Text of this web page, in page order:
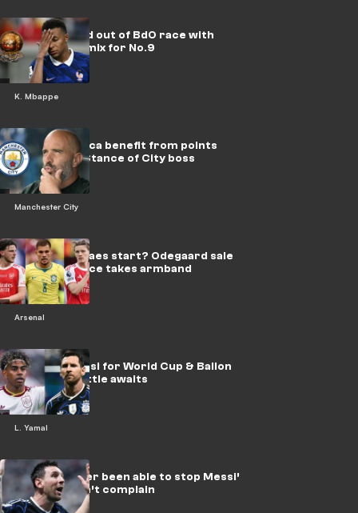
K. Mbappe
Mbappe ruled out of BdO race with
Messi in the mix for No.9
Manchester City
Would Maresca benefit from points
deduction? Stance of City boss
Arsenal
Does Guimaraes start? Odegaard sale
mooted as Rice takes armband
L. Yamal
Yamal vs Messi for World Cup & Ballon
d’Or! Epic battle awaits
‘No-one’s ever been able to stop Messi’
- England can’t complain